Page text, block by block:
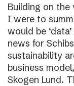
Building on
I were to
would be
news for
sustainability
business
Skogen Lund.